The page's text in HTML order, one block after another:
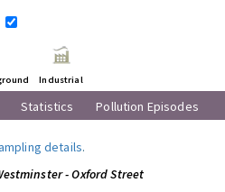
Industrial
Statistics Pollution Episodes
details.
- Oxford Street